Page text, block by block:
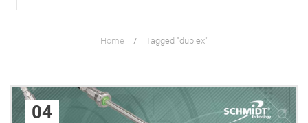
Home / Tagged "duplex"
04